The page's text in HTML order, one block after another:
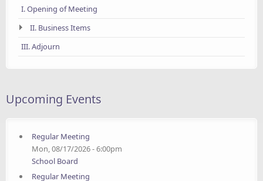
I. Opening of Meeting
II. Business Items
III. Adjourn
Upcoming Events
Regular Meeting
Mon, 08/17/2026 - 6:00pm
School Board
Regular Meeting